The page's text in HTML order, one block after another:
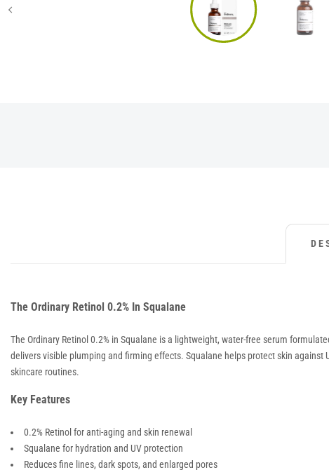
The Ordinary Retinol 0.2% In Squalane
The Ordinary Retinol 0.2% in Squalane is a lightweight, water-free serum
delivers visible plumping and firming effects. Squalane helps protect skin
skincare routines.
Key Features
0.2% Retinol for anti-aging and skin renewal
Squalane for hydration and UV protection
Reduces fine lines, dark spots, and enlarged pores